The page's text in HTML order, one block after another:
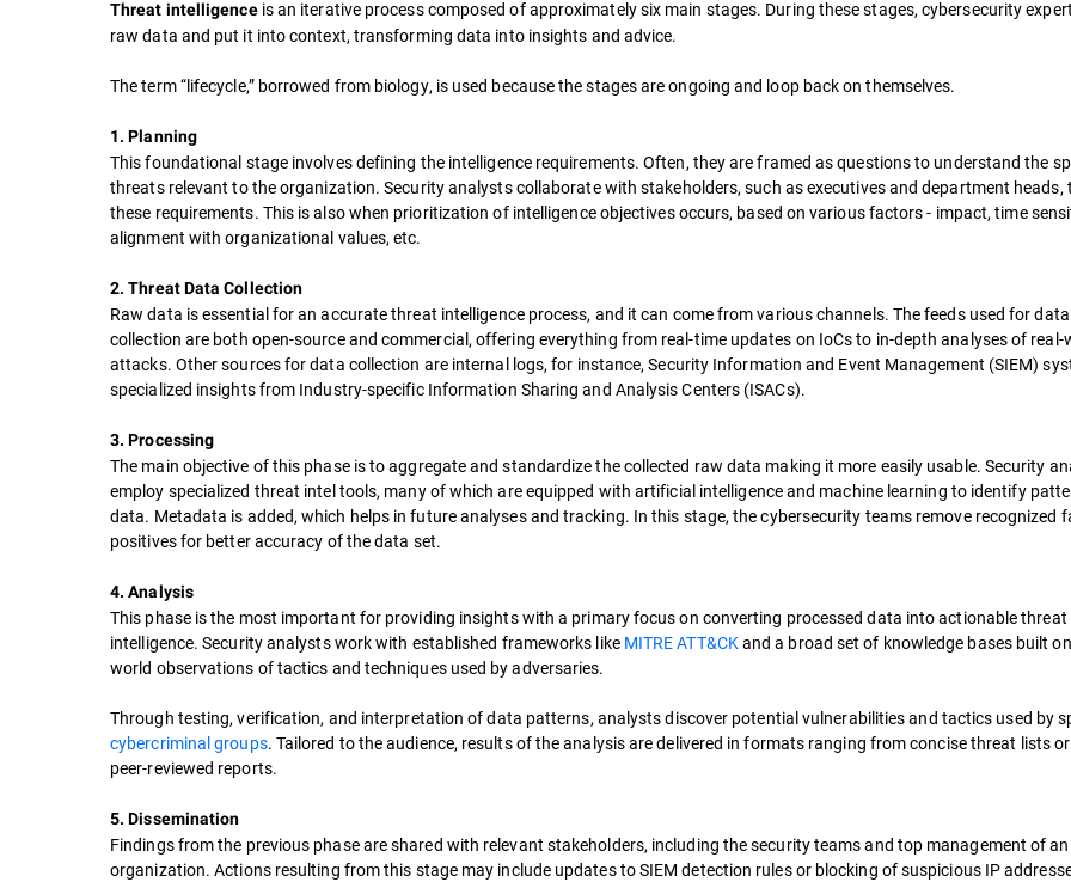
Threat intelligence is an iterative process composed of approximately six main stages. During these stages, cybersecurity
raw data and put it into context, transforming data into insights and advice.
The term “lifecycle,” borrowed from biology, is used because the stages are ongoing and loop back on themselves.
1. Planning
This foundational stage involves defining the intelligence requirements. Often, they are framed as questions to understand the
threats relevant to the organization. Security analysts collaborate with stakeholders, such as executives and department heads,
these requirements. This is also when prioritization of intelligence objectives occurs, based on various factors - impact, time
alignment with organizational values, etc.
2. Threat Data Collection
Raw data is essential for an accurate threat intelligence process, and it can come from various channels. The feeds used for data
collection are both open-source and commercial, offering everything from real-time updates on IoCs to in-depth analyses of real-
attacks. Other sources for data collection are internal logs, for instance, Security Information and Event Management (SIEM)
specialized insights from Industry-specific Information Sharing and Analysis Centers (ISACs).
3. Processing
The main objective of this phase is to aggregate and standardize the collected raw data making it more easily usable. Security
employ specialized threat intel tools, many of which are equipped with artificial intelligence and machine learning to identify
data. Metadata is added, which helps in future analyses and tracking. In this stage, the cybersecurity teams remove recognized
positives for better accuracy of the data set.
4. Analysis
This phase is the most important for providing insights with a primary focus on converting processed data into actionable threat
intelligence. Security analysts work with established frameworks like MITRE ATT&CKand a broad set of knowledge bases built
world observations of tactics and techniques used by adversaries.
Through testing, verification, and interpretation of data patterns, analysts discover potential vulnerabilities and tactics used by
cybercriminal groups. Tailored to the audience, results of the analysis are delivered in formats ranging from concise threat lists
peer-reviewed reports.
5. Dissemination
Findings from the previous phase are shared with relevant stakeholders, including the security teams and top management of an
organization. Actions resulting from this stage may include updates to SIEM detection rules or blocking of suspicious IP